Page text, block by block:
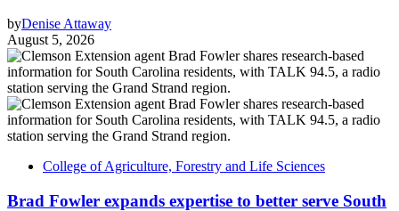
byDenise Attaway
August 5, 2026
College of Agriculture, Forestry and Life Sciences
Brad Fowler expands expertise to better serve South